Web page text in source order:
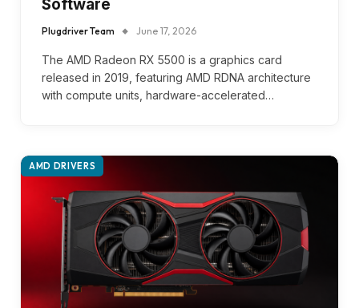
Software
Plugdriver Team June 17, 2026
The AMD Radeon RX 5500 is a graphics card
released in 2019, featuring AMD RDNA architecture
with compute units, hardware-accelerated…
AMD DRIVERS